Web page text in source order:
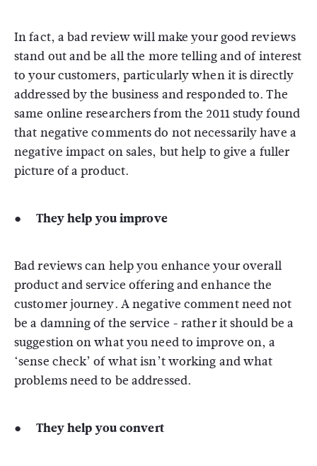
In fact, a bad review will make your good reviews
stand out and be all the more telling and of interest
to your customers, particularly when it is directly
addressed by the business and responded to. The
same online researchers from the 2011 study found
that negative comments do not necessarily have a
negative impact on sales, but help to give a fuller
picture of a product.
● They help you improve
Bad reviews can help you enhance your overall
product and service offering and enhance the
customer journey. A negative comment need not
be a damning of the service - rather it should be a
suggestion on what you need to improve on, a
‘sense check’ of what isn’t working and what
problems need to be addressed.
● They help you convert